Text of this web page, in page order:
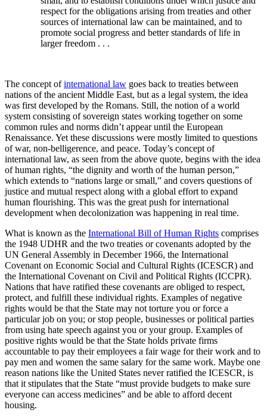
respect for the obligations arising from treaties and other
sources of international law can be maintained, and to
promote social progress and better standards of life in
larger freedom . . .
The concept ofinternational law goes back to treaties between
nations of the ancient Middle East, but as a legal system, the idea
was first developed by the Romans. Still, the notion of a world
system consisting of sovereign states working together on some
common rules and norms didn’t appear until the European
Renaissance. Yet these discussions were mostly limited to questions
of war, non-belligerence, and peace. Today’s concept of
international law, as seen from the above quote, begins with the idea
of human rights, “the dignity and worth of the human person,”
which extends to “nations large or small,” and covers questions of
justice and mutual respect along with a global effort to expand
human flourishing. This was the great push for international
development when decolonization was happening in real time.
What is known as the International Bill of Human Rights comprises
the 1948 UDHR and the two treaties or covenants adopted by the
UN General Assembly in December 1966, the International
Covenant on Economic Social and Cultural Rights (ICESCR) and
the International Covenant on Civil and Political Rights (ICCPR).
Nations that have ratified these covenants are obliged to respect,
protect, and fulfill these individual rights. Examples of negative
rights would be that the State may not torture you or force a
particular job on you; or stop people, businesses or political parties
from using hate speech against you or your group. Examples of
positive rights would be that the State holds private firms
accountable to pay their employees a fair wage for their work and to
pay men and women the same salary for the same work. Maybe one
reason nations like the United States never ratified the ICESCR, is
that it stipulates that the State “must provide budgets to make sure
everyone can access medicines” and be able to afford decent
housing.